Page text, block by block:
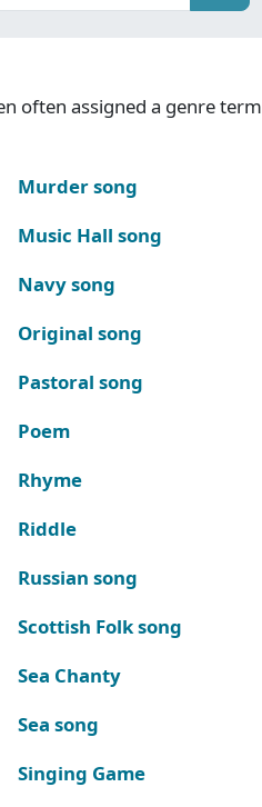
often assigned a genre term
Murder song
Music Hall song
Navy song
Original song
Pastoral song
Poem
Rhyme
Riddle
Russian song
Scottish Folk song
Sea Chanty
Sea song
Singing Game